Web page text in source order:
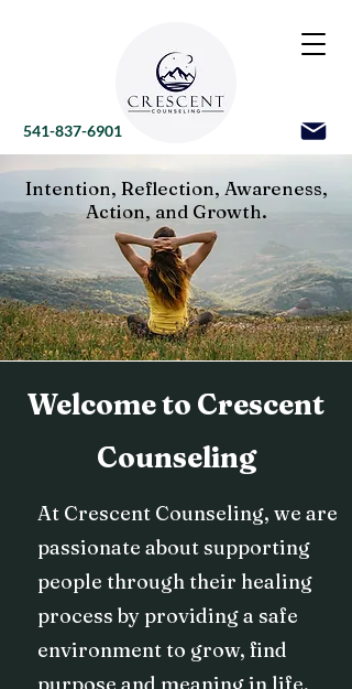
541-837-6901
Intention, Reflection, Awareness,
Action, and Growth.
Welcome to Crescent
Counseling
At Crescent Counseling, we are
passionate about supporting
people through their healing
process by providing a safe
environment to grow, find